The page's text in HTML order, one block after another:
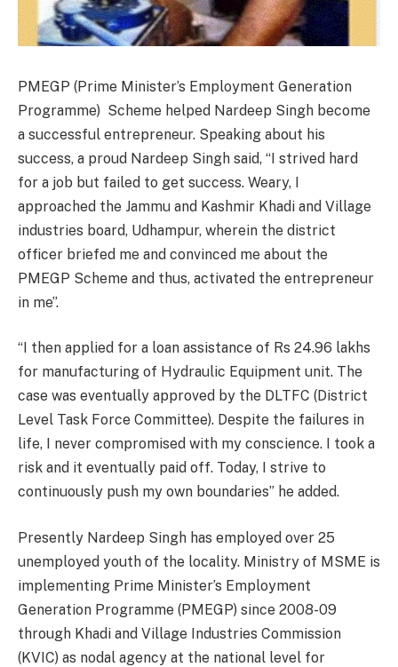
PMEGP (Prime Minister’s Employment Generation
Programme) Scheme helped Nardeep Singh become
a successful entrepreneur. Speaking about his
success, a proud Nardeep Singh said, “I strived hard
for a job but failed to get success. Weary, I
approached the Jammu and Kashmir Khadi and Village
industries board, Udhampur, wherein the district
officer briefed me and convinced me about the
PMEGP Scheme and thus, activated the entrepreneur
in me”.
“I then applied for a loan assistance of Rs 24.96 lakhs
for manufacturing of Hydraulic Equipment unit. The
case was eventually approved by the DLTFC (District
Level Task Force Committee). Despite the failures in
life, I never compromised with my conscience. I took a
risk and it eventually paid off. Today, I strive to
continuously push my own boundaries” he added.
Presently Nardeep Singh has employed over 25
unemployed youth of the locality. Ministry of MSME is
implementing Prime Minister’s Employment
Generation Programme (PMEGP) since 2008-09
through Khadi and Village Industries Commission
(KVIC) as nodal agency at the national level for